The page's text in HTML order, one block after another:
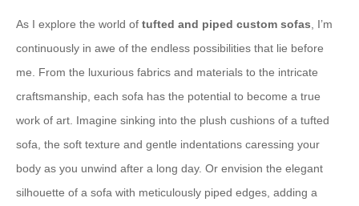
As I explore the world of tufted and piped custom sofas , I’m
continuously in awe of the endless possibilities that lie before
me. From the luxurious fabrics and materials to the intricate
craftsmanship, each sofa has the potential to become a true
work of art. Imagine sinking into the plush cushions of a tufted
sofa, the soft texture and gentle indentations caressing your
body as you unwind after a long day. Or envision the elegant
silhouette of a sofa with meticulously piped edges, adding a